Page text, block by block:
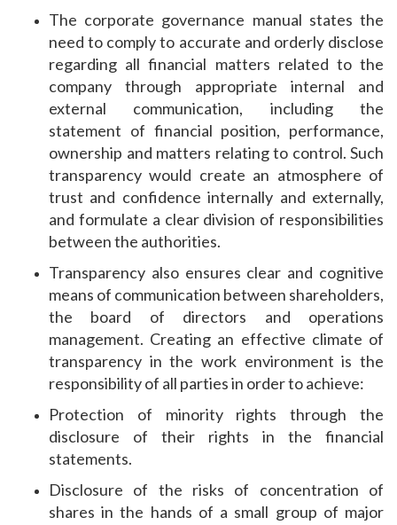
The corporate governance manual states the
need to comply to accurate and orderly disclose
regarding all financial matters related to the
company through appropriate internal and
external communication, including the
statement of financial position, performance,
ownership and matters relating to control. Such
transparency would create an atmosphere of
trust and confidence internally and externally,
and formulate a clear division of responsibilities
between the authorities.
Transparency also ensures clear and cognitive
means of communication between shareholders,
the board of directors and operations
management. Creating an effective climate of
transparency in the work environment is the
responsibility of all parties in order to achieve:
Protection of minority rights through the
disclosure of their rights in the financial
statements.
Disclosure of the risks of concentration of
shares in the hands of a small group of major